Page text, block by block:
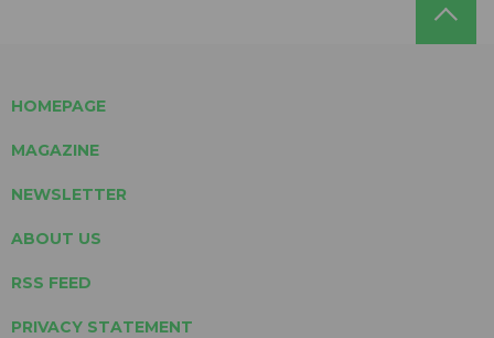
HOMEPAGE
MAGAZINE
NEWSLETTER
ABOUT US
RSS FEED
PRIVACY STATEMENT